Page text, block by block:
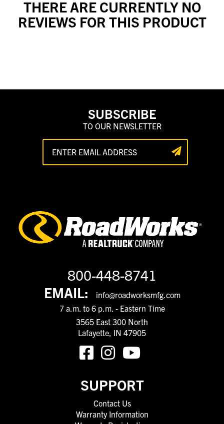
THERE ARE CURRENTLY NO
REVIEWS FOR THIS PRODUCT
SUBSCRIBE
TO OUR NEWSLETTER
800-448-8741
EMAIL:
info@roadworksmfg.com
7 a.m. to 6 p.m. - Eastern Time
3565 East 300 North
Lafayette, IN 47905
SUPPORT
Contact Us
Warranty Information